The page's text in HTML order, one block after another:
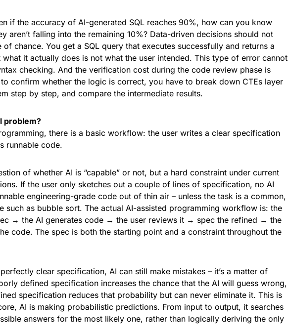
if the accuracy of AI-generated SQL reaches 90%, how can you know
aren’t falling into the remaining 10%? Data-driven decisions should not
of chance. You get a SQL query that executes successfully and returns a
what it actually does is not what the user intended. This type of error cannot
checking. And the verification cost during the code review phase is
confirm whether the logic is correct, you have to break down CTEs layer
step by step, and compare the intermediate results.
problem?
there is a basic workflow: the user writes a clear specification
runnable code.
of whether AI is “capable” or not, but a hard constraint under current
If the user only sketches out a couple of lines of specification, no AI
engineering-grade code out of thin air – unless the task is a common,
such as bubble sort. The actual AI-assisted programming workflow is: the
→ the AI generates code → the user reviews it → spec the refined → the
code. The spec is both the starting point and a constraint throughout the
clear specification, AI can still make mistakes – it’s a matter of
defined specification increases the chance that the AI will guess wrong,
specification reduces that probability but can never eliminate it. This is
AI is making probabilistic predictions. From input to output, it searches
answers for the most likely one, rather than logically deriving the only